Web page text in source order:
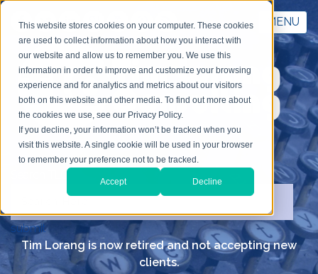
This website stores cookies on your computer. These cookies
are used to collect information about how you interact with
our website and allow us to remember you. We use this
information in order to improve and customize your browsing
experience and for analytics and metrics about our visitors
both on this website and other media. To find out more about
the cookies we use, see our Privacy Policy.
If you decline, your information won’t be tracked when you
visit this website. A single cookie will be used in your browser
to remember your preference not to be tracked.
Accept Decline
MENU
Search TLC
submit
Tim Lorang is now retired and not accepting new
clients.